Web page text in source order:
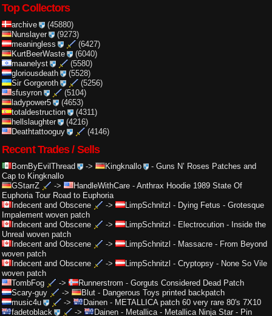
Top Collectors
archive
(45880)
Nunslayer
(9273)
meaningless
(6427)
KurtBeerWaste
(6040)
maanelyst
(5580)
gloriousdeath
(5528)
Sir Gorgoroth
(5256)
sfusyron
(5104)
ladypower5
(4653)
totaldestruction
(4311)
hellslaughter
(4216)
Deathtattooguy
(4146)
Recent Trades / Sells
BornByEvilThread -> Kingknallo -Guns N’ Roses Patches and
Cap to Kingknallo
GStarrZ
-> HandleWithCare - Anthrax Hoodie 1989 State Of
Euphoria Tour Road to Euphoria
Indecent and Obscene
-> LimpSchnitzl - Dying Fetus - Grotesque
Impalement woven patch
Indecent and Obscene
-> LimpSchnitzl - Electrocution - Inside the
Unreal woven patch
Indecent and Obscene
-> LimpSchnitzl - Massacre - From Beyond
woven patch
Indecent and Obscene
-> LimpSchnitzl - Cryptopsy - None So Vile
woven patch
TombFog
-> Runnerstrom - Gorguts Considered Dead Patch
Scary-guy
-> Blut - Dangerous Toys printed backpatch
music4u
-> Dainen- METALLICA patch 60 very rare 80's 7X10
fadetoblack
-> Dainen- Metallica - Metallica Ninja Star - Pin